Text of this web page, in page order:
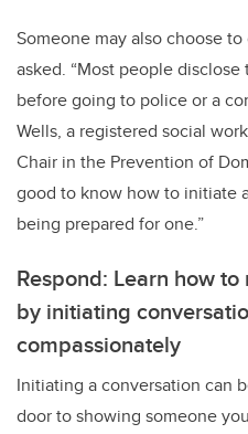
Someone may also choose
asked. “Most people
before going to police or a
Wells, a registered social
Chair in the Prevention of
good to know how to initiate
being prepared for one.”
Respond: Learn how
by initiating
compassionately
Initiating a conversation can
door to showing someone